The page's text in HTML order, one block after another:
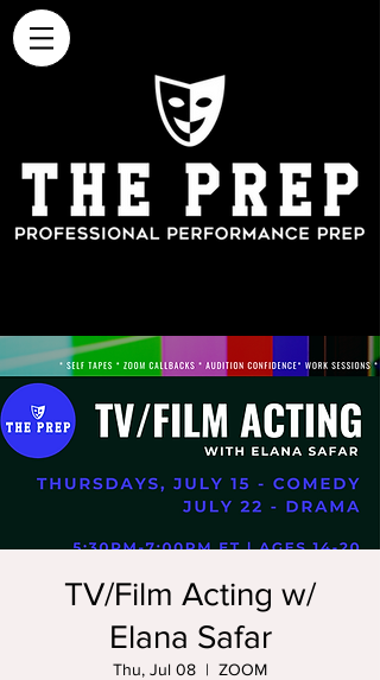
TV/Film Acting w/
Elana Safar
Thu, Jul 08
  |
ZOOM